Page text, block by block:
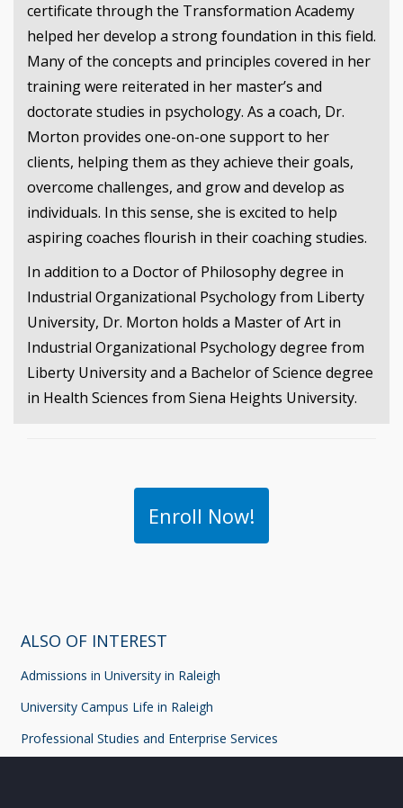
certificate through the Transformation Academy
helped her develop a strong foundation in this field.
Many of the concepts and principles covered in her
training were reiterated in her master’s and
doctorate studies in psychology. As a coach, Dr.
Morton provides one-on-one support to her
clients, helping them as they achieve their goals,
overcome challenges, and grow and develop as
individuals. In this sense, she is excited to help
aspiring coaches flourish in their coaching studies.
In addition to a Doctor of Philosophy degree in
Industrial Organizational Psychology from Liberty
University, Dr. Morton holds a Master of Art in
Industrial Organizational Psychology degree from
Liberty University and a Bachelor of Science degree
in Health Sciences from Siena Heights University.
Enroll Now!
ALSO OF INTEREST
Admissions in University in Raleigh
University Campus Life in Raleigh
Professional Studies and Enterprise Services